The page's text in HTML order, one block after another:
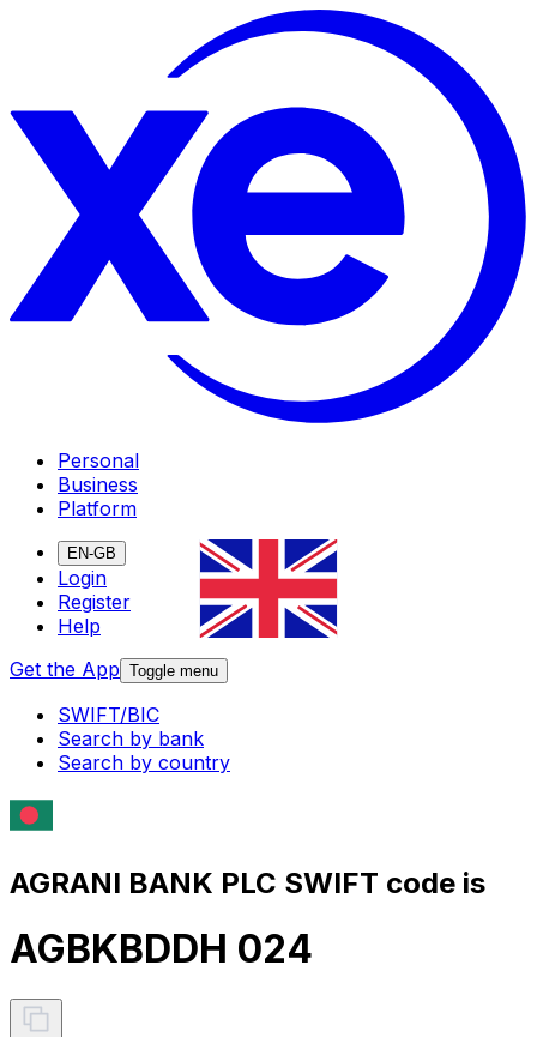
Personal
Business
Platform
EN-GB
Login
Register
Help
Get the App Toggle menu
SWIFT/BIC
Search by bank
Search by country
AGRANI BANK PLC SWIFT code is
AGBKBDDH 024